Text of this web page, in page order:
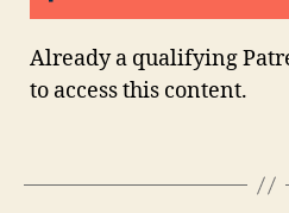
Already a qualifying
to access this content.